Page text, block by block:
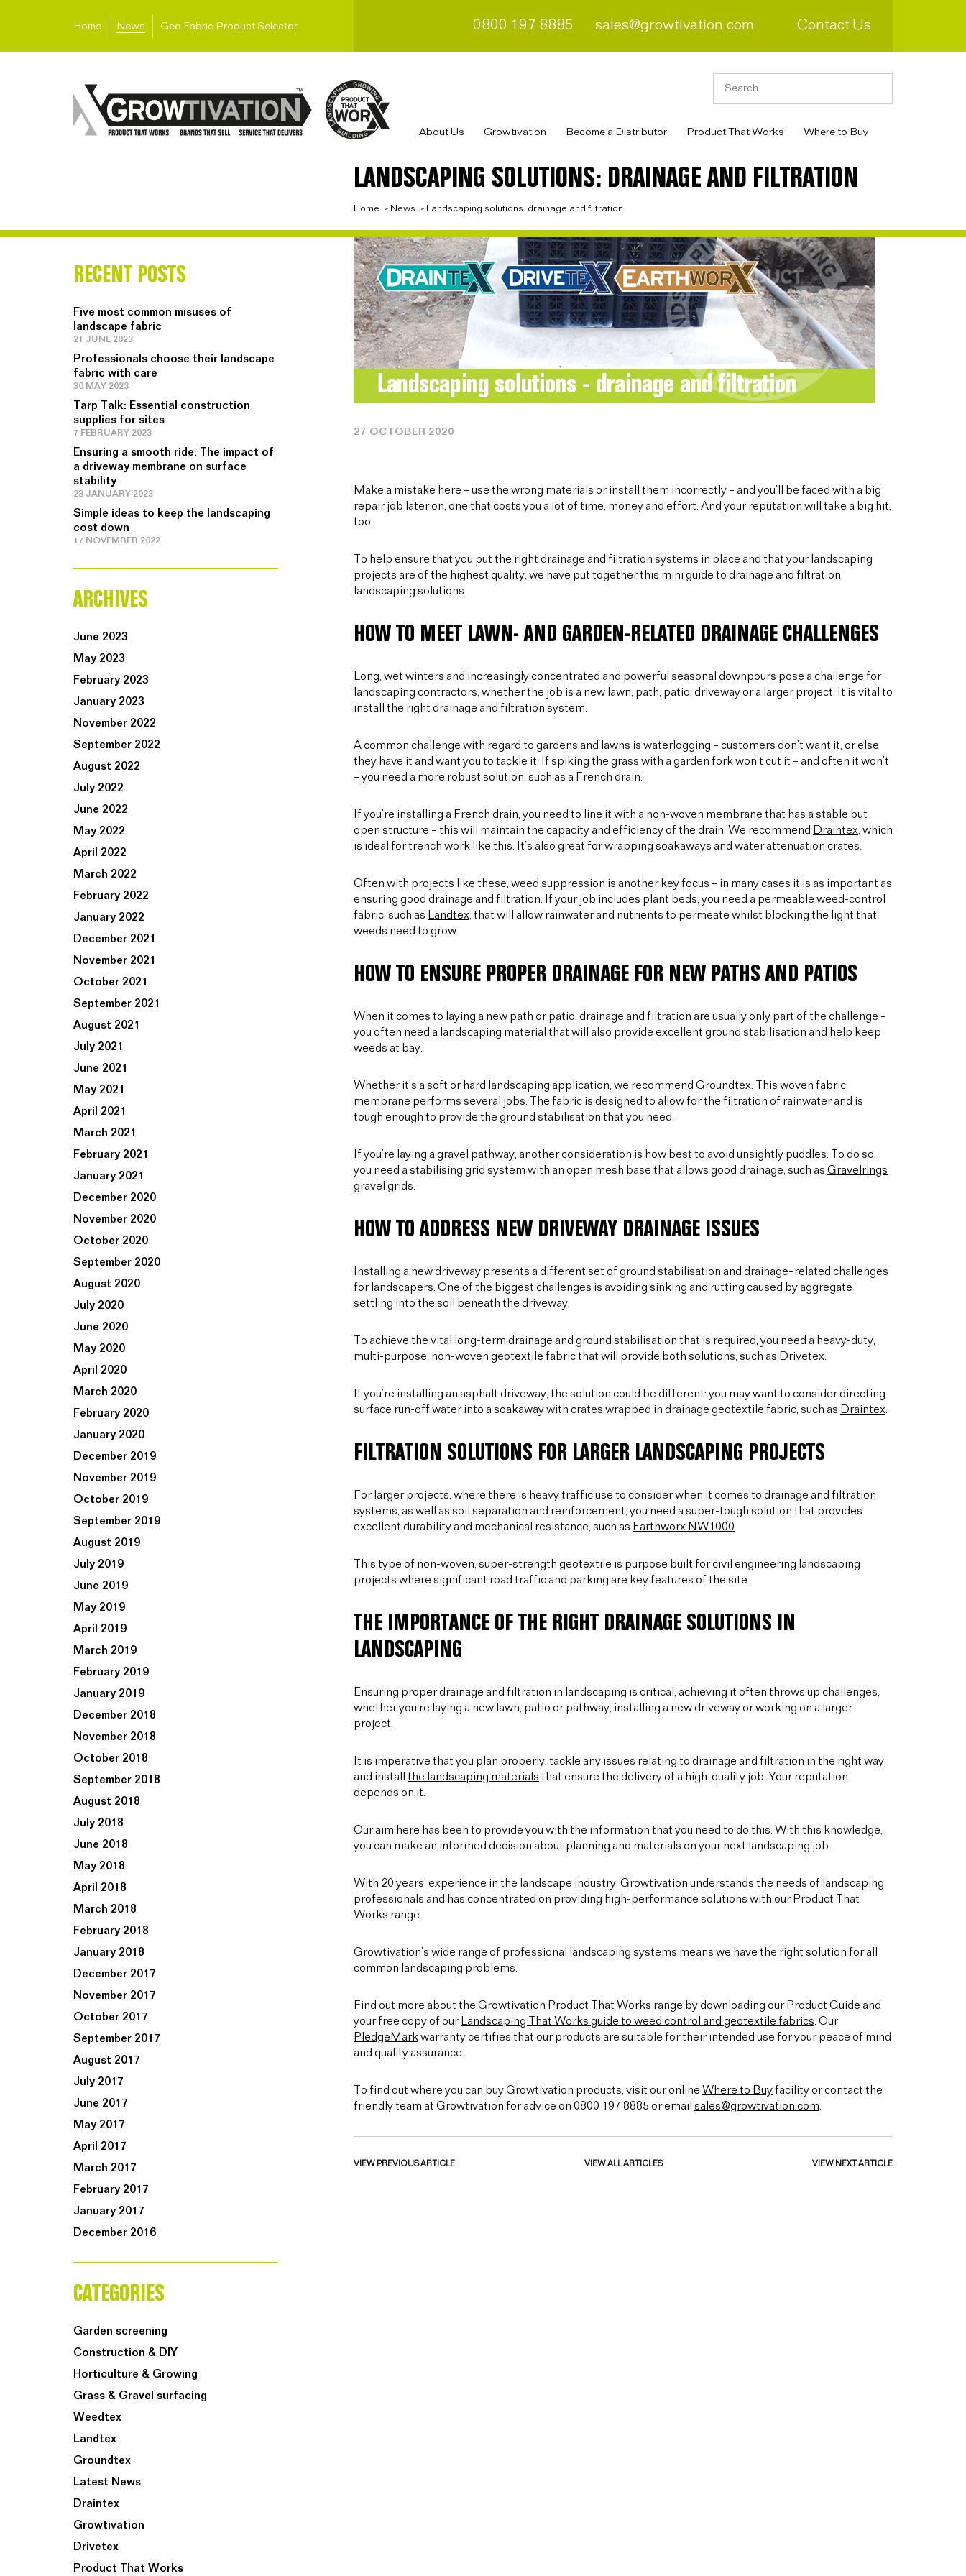
Home News Geo Fabric Product Selector 0800 197 8885 sales@growtivation.com Contact Us
About Us Growtivation Become a Distributor Product That Works Where to Buy
LANDSCAPING SOLUTIONS: DRAINAGE AND FILTRATION
Home » News » Landscaping solutions: drainage and filtration
RECENT POSTS
Five most common misuses of
landscape fabric
21 JUNE 2023
Professionals choose their landscape
fabric with care
30 MAY 2023
Tarp Talk: Essential construction
supplies for sites
7 FEBRUARY 2023
Ensuring a smooth ride: The impact of
a driveway membrane on surface
stability
23 JANUARY 2023
Simple ideas to keep the landscaping
cost down
17 NOVEMBER 2022
ARCHIVES
June 2023
May 2023
February 2023
January 2023
November 2022
September 2022
August 2022
July 2022
June 2022
May 2022
April 2022
March 2022
February 2022
January 2022
December 2021
November 2021
October 2021
September 2021
August 2021
July 2021
June 2021
May 2021
April 2021
March 2021
February 2021
January 2021
December 2020
November 2020
October 2020
September 2020
August 2020
July 2020
June 2020
May 2020
April 2020
March 2020
February 2020
January 2020
December 2019
November 2019
October 2019
September 2019
August 2019
July 2019
June 2019
May 2019
April 2019
March 2019
February 2019
January 2019
December 2018
November 2018
October 2018
September 2018
August 2018
July 2018
June 2018
May 2018
April 2018
March 2018
February 2018
January 2018
December 2017
November 2017
October 2017
September 2017
August 2017
July 2017
June 2017
May 2017
April 2017
March 2017
February 2017
January 2017
December 2016
CATEGORIES
Garden screening
Construction & DIY
Horticulture & Growing
Grass & Gravel surfacing
Weedtex
Landtex
Groundtex
Latest News
Draintex
Growtivation
Drivetex
Product That Works
27 OCTOBER 2020
Make a mistake here – use the wrong materials or install them incorrectly – and you’ll be faced with a big
repair job later on; one that costs you a lot of time, money and effort. And your reputation will take a big hit,
too.
To help ensure that you put the right drainage and filtration systems in place and that your landscaping
projects are of the highest quality, we have put together this mini guide to drainage and filtration
landscaping solutions.
HOW TO MEET LAWN- AND GARDEN-RELATED DRAINAGE CHALLENGES
Long, wet winters and increasingly concentrated and powerful seasonal downpours pose a challenge for
landscaping contractors, whether the job is a new lawn, path, patio, driveway or a larger project. It is vital to
install the right drainage and filtration system.
A common challenge with regard to gardens and lawns is waterlogging – customers don’t want it, or else
they have it and want you to tackle it. If spiking the grass with a garden fork won’t cut it – and often it won’t
– you need a more robust solution, such as a French drain.
If you’re installing a French drain, you need to line it with a non-woven membrane that has a stable but
open structure – this will maintain the capacity and efficiency of the drain. We recommend Draintex, which
is ideal for trench work like this. It’s also great for wrapping soakaways and water attenuation crates.
Often with projects like these, weed suppression is another key focus – in many cases it is as important as
ensuring good drainage and filtration. If your job includes plant beds, you need a permeable weed-control
fabric, such as Landtex, that will allow rainwater and nutrients to permeate whilst blocking the light that
weeds need to grow.
HOW TO ENSURE PROPER DRAINAGE FOR NEW PATHS AND PATIOS
When it comes to laying a new path or patio, drainage and filtration are usually only part of the challenge –
you often need a landscaping material that will also provide excellent ground stabilisation and help keep
weeds at bay.
Whether it’s a soft or hard landscaping application, we recommend Groundtex. This woven fabric
membrane performs several jobs. The fabric is designed to allow for the filtration of rainwater and is
tough enough to provide the ground stabilisation that you need.
If you’re laying a gravel pathway, another consideration is how best to avoid unsightly puddles. To do so,
you need a stabilising grid system with an open mesh base that allows good drainage, such as Gravelrings
gravel grids.
HOW TO ADDRESS NEW DRIVEWAY DRAINAGE ISSUES
Installing a new driveway presents a different set of ground stabilisation and drainage–related challenges
for landscapers. One of the biggest challenges is avoiding sinking and rutting caused by aggregate
settling into the soil beneath the driveway.
To achieve the vital long-term drainage and ground stabilisation that is required, you need a heavy-duty,
multi-purpose, non-woven geotextile fabric that will provide both solutions, such as Drivetex.
If you’re installing an asphalt driveway, the solution could be different: you may want to consider directing
surface run-off water into a soakaway with crates wrapped in drainage geotextile fabric, such as Draintex.
FILTRATION SOLUTIONS FOR LARGER LANDSCAPING PROJECTS
For larger projects, where there is heavy traffic use to consider when it comes to drainage and filtration
systems, as well as soil separation and reinforcement, you need a super-tough solution that provides
excellent durability and mechanical resistance, such as Earthworx NW1000.
This type of non-woven, super-strength geotextile is purpose built for civil engineering landscaping
projects where significant road traffic and parking are key features of the site.
THE IMPORTANCE OF THE RIGHT DRAINAGE SOLUTIONS IN
LANDSCAPING
Ensuring proper drainage and filtration in landscaping is critical; achieving it often throws up challenges,
whether you’re laying a new lawn, patio or pathway, installing a new driveway or working on a larger
project.
It is imperative that you plan properly, tackle any issues relating to drainage and filtration in the right way
and install the landscaping materials that ensure the delivery of a high-quality job. Your reputation
depends on it.
Our aim here has been to provide you with the information that you need to do this. With this knowledge,
you can make an informed decision about planning and materials on your next landscaping job.
With 20 years’ experience in the landscape industry, Growtivation understands the needs of landscaping
professionals and has concentrated on providing high-performance solutions with our Product That
Works range.
Growtivation’s wide range of professional landscaping systems means we have the right solution for all
common landscaping problems.
Find out more about the Growtivation Product That Works range by downloading our Product Guide and
your free copy of our Landscaping That Works guide to weed control and geotextile fabrics. Our
PledgeMarkwarranty certifies that our products are suitable for their intended use for your peace of mind
and quality assurance.
To find out where you can buy Growtivation products, visit our online Where to Buyfacility or contact the
friendly team at Growtivation for advice on 0800 197 8885 or email sales@growtivation.com.
VIEW PREVIOUS ARTICLE VIEW ALL ARTICLES VIEW NEXT ARTICLE